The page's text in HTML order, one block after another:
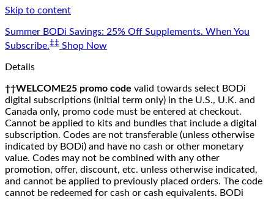
Skip to content
Summer BODi Savings: 25% Off Supplements. When You
Subscribe.‡‡ Shop Now
Details
††WELCOME25 promo code valid towards select BODi
digital subscriptions (initial term only) in the U.S., U.K. and
Canada only, promo code must be entered at checkout.
Cannot be applied to kits and bundles that include a digital
subscription. Codes are not transferable (unless otherwise
indicated by BODi) and have no cash or other monetary
value. Codes may not be combined with any other
promotion, offer, discount, etc. unless otherwise indicated,
and cannot be applied to previously placed orders. The code
cannot be redeemed for cash or cash equivalents. BODi